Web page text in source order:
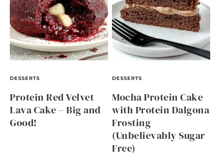
DESSERTS
Protein Red Velvet
Lava Cake – Big and
Good!
DESSERTS
Mocha Protein Cake
with Protein Dalgona
Frosting
(Unbelievably Sugar
Free)